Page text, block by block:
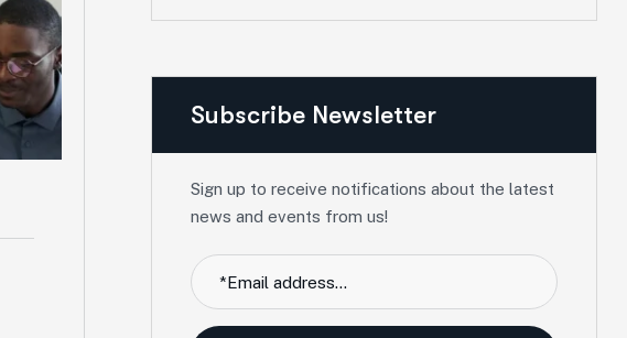
Subscribe Newsletter
Sign up to receive notifications about the latest
news and events from us!